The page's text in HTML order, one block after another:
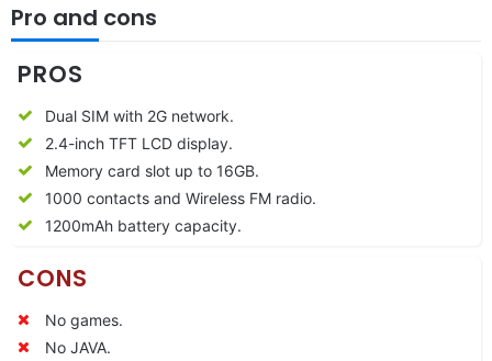
Pro and cons
PROS
Dual SIM with 2G network.
2.4-inch TFT LCD display.
Memory card slot up to 16GB.
1000 contacts and Wireless FM radio.
1200mAh battery capacity.
CONS
No games.
No JAVA.